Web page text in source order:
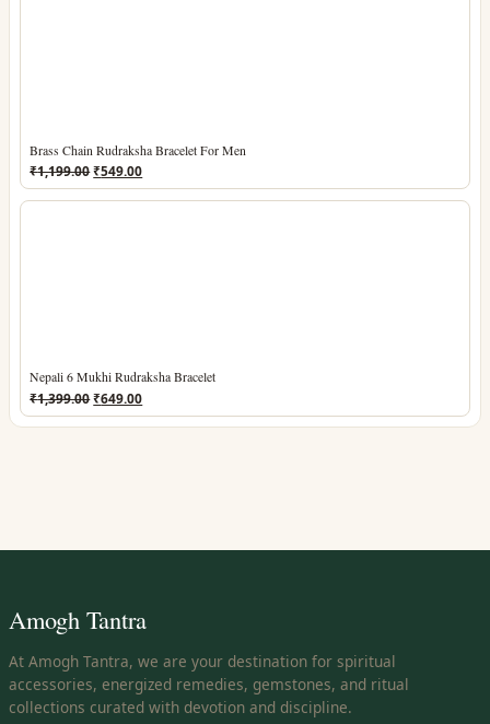
Brass Chain Rudraksha Bracelet For Men
₹1,199.00Original
price
was:
₹549.00Current
price
is:
Nepali 6 Mukhi Rudraksha Bracelet
₹1,399.00Original
price
was:
₹649.00Current
price
is:
Amogh Tantra
At Amogh Tantra, we are your destination for spiritual
accessories, energized remedies, gemstones, and ritual
collections curated with devotion and discipline.